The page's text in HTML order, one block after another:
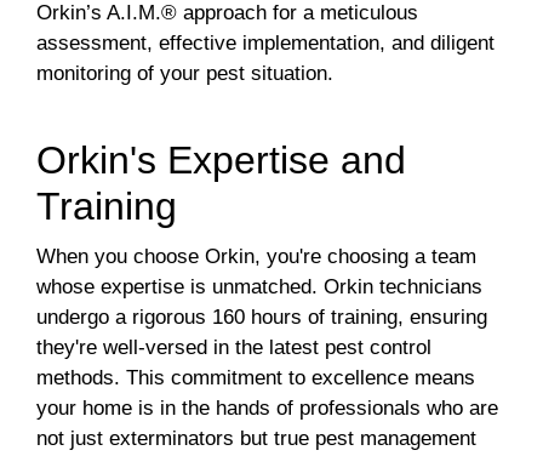
Orkin’s A.I.M.® approach for a meticulous
assessment, effective implementation, and diligent
monitoring of your pest situation.
Orkin's Expertise and
Training
When you choose Orkin, you're choosing a team
whose expertise is unmatched. Orkin technicians
undergo a rigorous 160 hours of training, ensuring
they're well-versed in the latest pest control
methods. This commitment to excellence means
your home is in the hands of professionals who are
not just exterminators but true pest management